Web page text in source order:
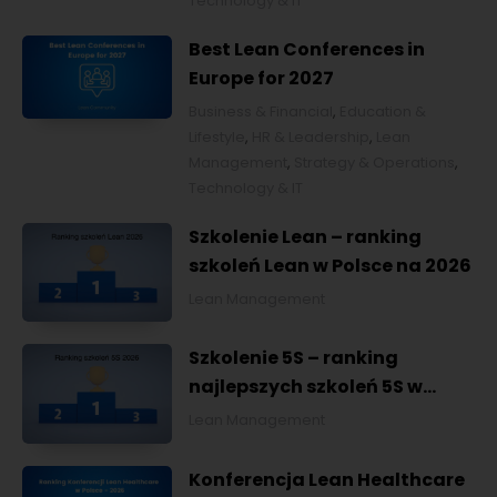
Best Lean Conferences in
Europe for 2027
,
, ,
,
,
Szkolenie Lean – ranking
szkoleń Lean w Polsce na 2026
Szkolenie 5S – ranking
najlepszych szkoleń 5S w
Konferencja Lean Healthcare